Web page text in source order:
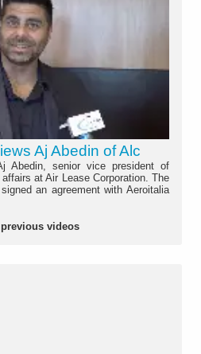
Aj Abedin of Alc
Abedin, senior vice president of
at Air Lease Corporation. The
an agreement with Aeroitalia
videos